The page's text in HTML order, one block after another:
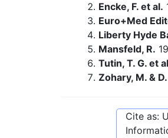
Encke, F. et al.
Euro+Med
Liberty Hyde
Mansfeld, R.
Tutin, T. G. et
Zohary, M. &
Cite as: